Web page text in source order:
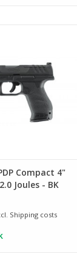
Compact 4"
Joules - BK
Shipping costs